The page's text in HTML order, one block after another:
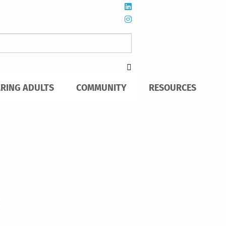
ADULTS COMMUNITY RESOURCES